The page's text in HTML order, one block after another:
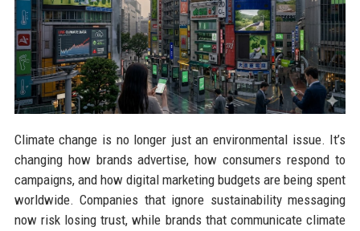
Climate change is no longer just an environmental issue. It’s
changing how brands advertise, how consumers respond to
campaigns, and how digital marketing budgets are being spent
worldwide. Companies that ignore sustainability messaging
now risk losing trust, while brands that communicate climate